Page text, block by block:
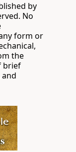
by
No
form or
the
brief